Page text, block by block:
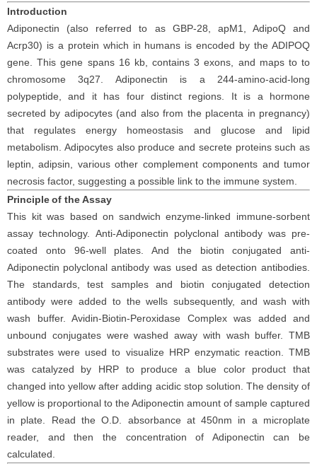
Introduction
Adiponectin (also referred to as GBP-28, apM1, AdipoQ and
Acrp30) is a protein which in humans is encoded by the ADIPOQ
gene.This gene spans 16 kb, contains 3 exons, and maps to to
chromosome 3q27. Adiponectin is a 244-amino-acid-long
polypeptide, and it has four distinct regions. It is a hormone
secreted by adipocytes (and also from the placenta in pregnancy)
that regulates energy homeostasis and glucose and lipid
metabolism. Adipocytes also produce and secrete proteins such as
leptin, adipsin, various other complement components and tumor
necrosis factor, suggesting a possible link to the immune system.
Principleof the Assay
This kit was based on sandwich enzyme-linked immune-sorbent
assay technology. Anti-Adiponectin polyclonalantibody waspre-
coated onto 96-well plates. And the biotin conjugated anti-
Adiponectin polyclonal antibody was used as detection antibodies.
The standards,test samples and biotin conjugated detection
antibody were added to the wells subsequently, and wash with
wash buffer. Avidin-Biotin-Peroxidase Complex was added and
unbound conjugates were washed away with wash buffer. TMB
substrates were used to visualize HRP enzymatic reaction. TMB
was catalyzed by HRP to produce a blue color product that
changed into yellow after adding acidic stop solution. The density of
yellow is proportional to the Adiponectin amount of sample captured
in plate. Read the O.D. absorbance at 450nm in a microplate
reader, and then the concentration of Adiponectin can be
calculated.